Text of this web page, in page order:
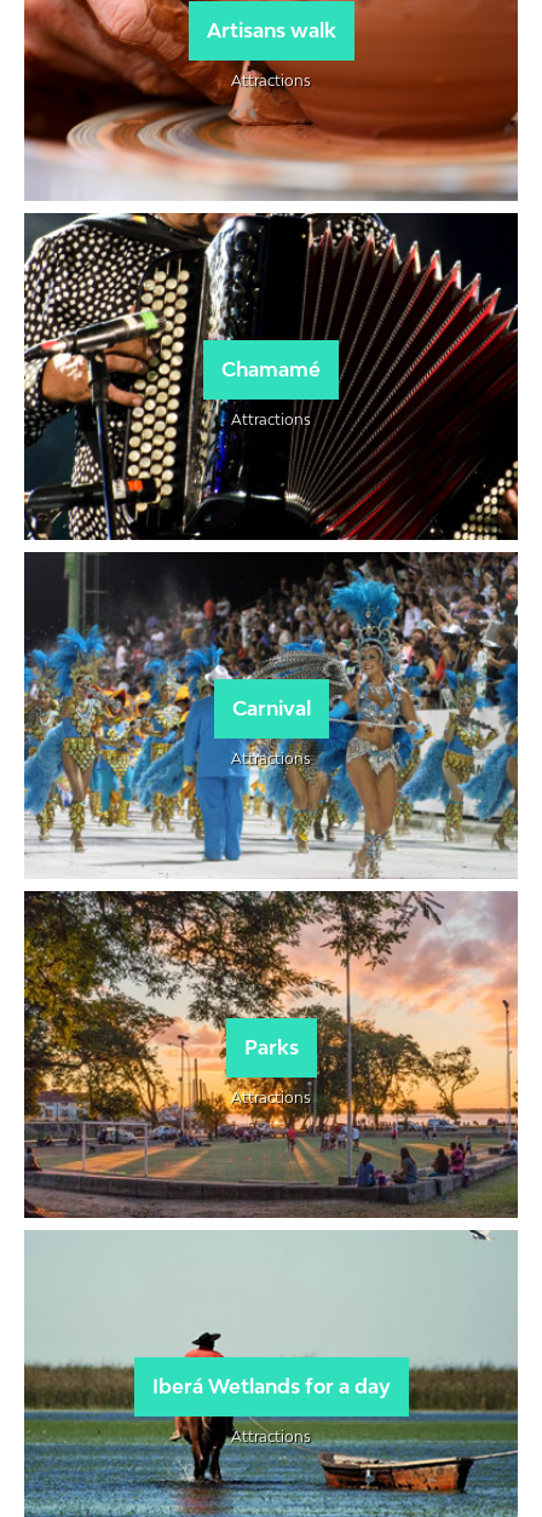
Artisans walk
Attractions
Chamamé
Attractions
Carnival
Attractions
Parks
Attractions
Iberá Wetlands for a day
Attractions